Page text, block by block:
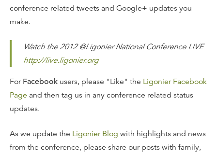
conference related tweets and Google+ updates you
make.
Watch the 2012 @Ligonier National Conference LIVE
http://live.ligonier.org
For Facebook users, please "Like" the Ligonier Facebook
Page and then tag us in any conference related status
updates.
As we update the Ligonier Blog with highlights and news
from the conference, please share our posts with family,